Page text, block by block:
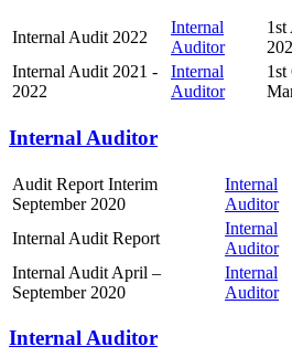
Internal Audit 2022
Internal
Auditor
Internal Audit 2021 -
2022
Internal
Auditor
1st
Internal Auditor
Audit Report Interim
September 2020
Internal
Auditor
Internal Audit Report
Internal
Auditor
Internal Audit April –
September 2020
Internal
Auditor
Internal Auditor